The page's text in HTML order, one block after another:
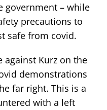
government – while
precautions to
safe from covid.
against Kurz on the
demonstrations
far right. This is a
with a left